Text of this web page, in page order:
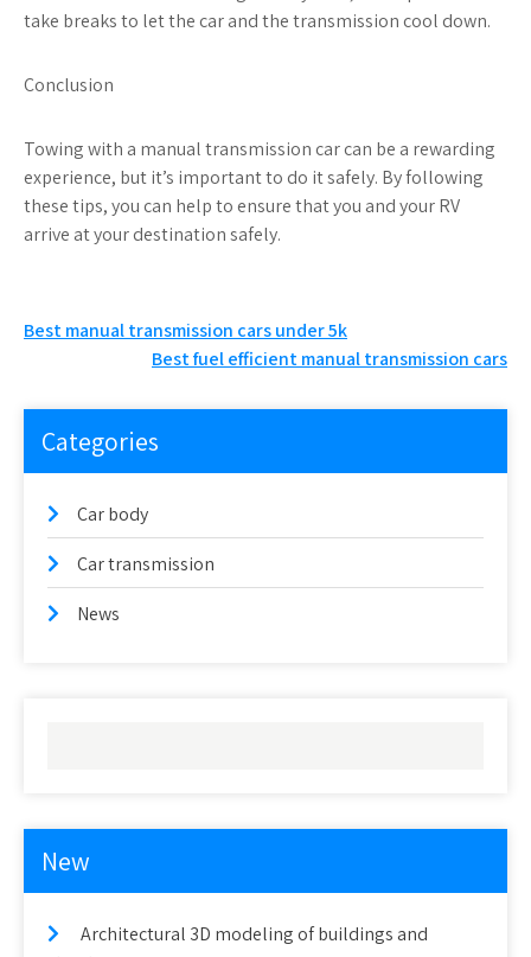
take breaks to let the car and the transmission cool down.
Conclusion
Towing with a manual transmission car can be a rewarding
experience, but it’s important to do it safely. By following
these tips, you can help to ensure that you and your RV
arrive at your destination safely.
Post
navigation
Best manual transmission cars under 5k
Best fuel efficient manual transmission cars
Categories
Car body
Car transmission
News
New
Architectural 3D modeling of buildings and